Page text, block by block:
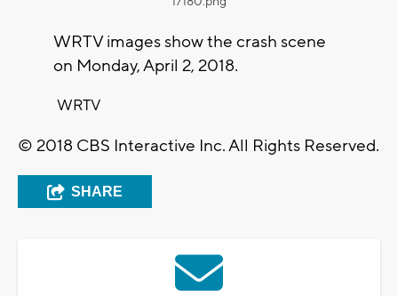
WRTV images show the crash scene
on Monday, April 2, 2018.
WRTV
© 2018 CBS Interactive Inc. All Rights Reserved.
SHARE